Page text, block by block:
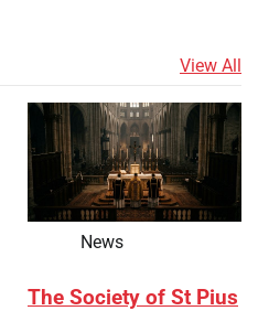
View All
News
The Society of St Pius